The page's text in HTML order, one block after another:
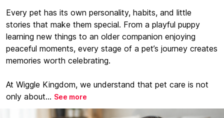
Every pet has its own personality, habits, and little
stories that make them special. From a playful puppy
learning new things to an older companion enjoying
peaceful moments, every stage of a pet’s journey creates
memories worth celebrating.
At Wiggle Kingdom, we understand that pet care is not
only about... See more